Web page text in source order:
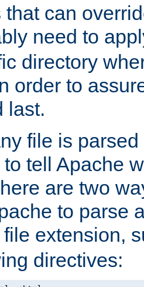
can
need to
directory
order to
last.
file is
to tell Apache
are two
to parse
file extension,
directives: